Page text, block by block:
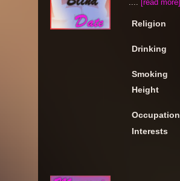
.... [read more]
Religion
Drinking
Smoking
Height
Occupation
Interests